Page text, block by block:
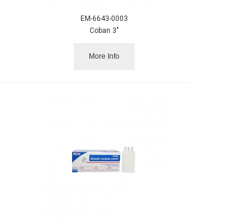
EM-6643-0003
Coban 3"
More Info